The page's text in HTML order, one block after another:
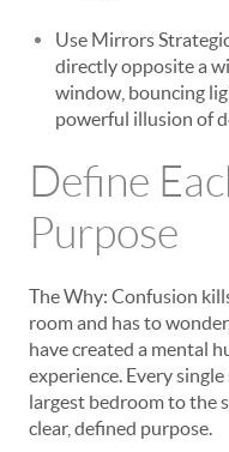
Use Mirrors
directly opposite a
window, bouncing
powerful illusion of
Define
Purpose
The Why: Confusion
room and has to
have created a mental
experience. Every
largest bedroom to the
clear, defined purpose.